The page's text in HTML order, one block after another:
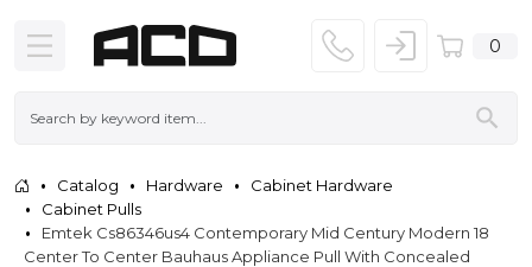
0
Catalog Hardware
Cabinet Hardware
Cabinet Pulls
Emtek Cs86346us4 Contemporary Mid Century Modern 18
Center To Center Bauhaus Appliance Pull With Concealed